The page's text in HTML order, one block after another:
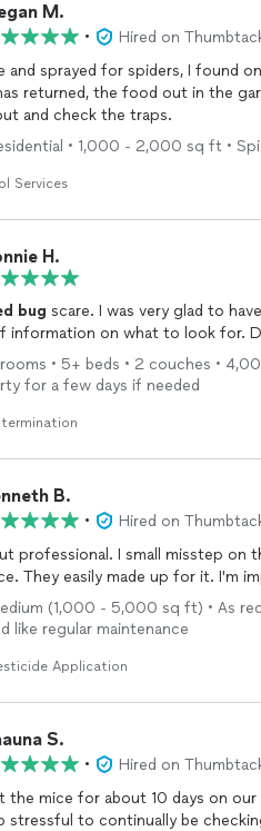
M.
•
Hired on
and sprayed for spiders, I found
returned, the food out in the
and check the traps.
• 1,000 - 2,000 sq ft •
Services
H.
bug scare. I was very glad to
me
• 5+ beds • 2 couches •
for a few days if needed
B.
•
Hired on
professional. I small misstep on
They easily made up for it. I'm
(1,000 - 5,000 sq ft) • As
like regular maintenance
Application
S.
•
Hired on
the mice for about 10 days on
stressful to continually be